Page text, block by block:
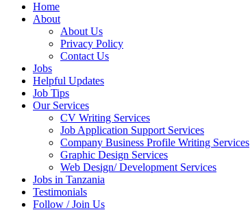
Home
About
About Us
Privacy Policy
Contact Us
Jobs
Helpful Updates
Job Tips
Our Services
CV Writing Services
Job Application Support Services
Company Business Profile Writing Services
Graphic Design Services
Web Design/ Development Services
Jobs in Tanzania
Testimonials
Follow / Join Us